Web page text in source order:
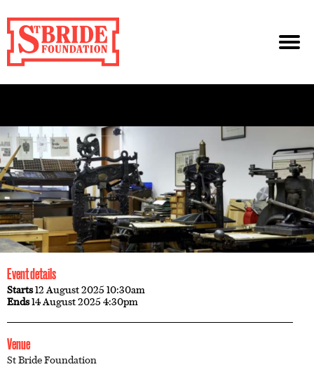
Event details
Starts12 August 2025 10:30am
Ends14 August 2025 4:30pm
Venue
St Bride Foundation